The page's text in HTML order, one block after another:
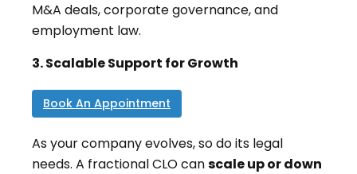
M&A deals, corporate governance, and
employment law.
3. Scalable Support for Growth
Book An Appointment
As your company evolves, so do its legal
needs. A fractional CLO canscale up or down